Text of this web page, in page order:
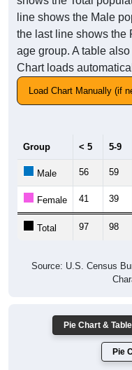
line shows the Male
the last line shows the
age group. A table
Chart loads
Load Chart Manually (if
Group < 5 5-9
Male 56 59
Female 41 39
Total 97 98
Source: U.S. Census
Pie Chart &
Pie